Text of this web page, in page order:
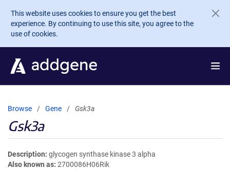
Skip to main content
This website uses cookies to ensure you get the best
experience. By continuing to use this site, you agree to the
use of cookies.
Browse Gene Gsk3a
Gsk3a
Description glycogen synthase kinase 3 alpha
Also known as 2700086H06Rik